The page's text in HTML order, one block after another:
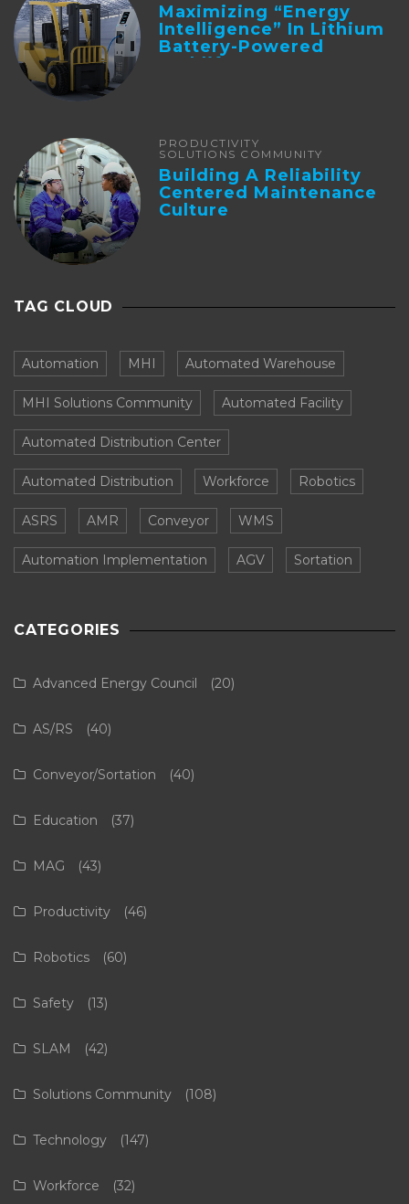
Maximizing “Energy
Intelligence” In Lithium
Battery-Powered
Forklifts
PRODUCTIVITY
SOLUTIONS COMMUNITY
Building A Reliability
Centered Maintenance
Culture
TAG CLOUD
Automation MHI Automated Warehouse
MHI Solutions Community Automated Facility
Automated Distribution Center
Automated Distribution Workforce Robotics
ASRS AMR Conveyor WMS
Automation Implementation AGV Sortation
CATEGORIES
Advanced Energy Council (20)
AS/RS (40)
Conveyor/Sortation (40)
Education (37)
MAG (43)
Productivity (46)
Robotics (60)
Safety (13)
SLAM (42)
Solutions Community (108)
Technology (147)
Workforce (32)